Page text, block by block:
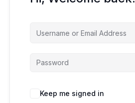
Keep me signed in